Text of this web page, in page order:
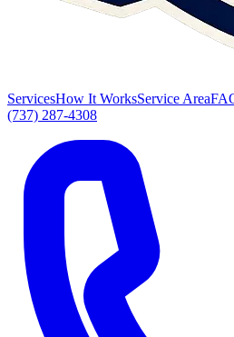
ServicesHow It WorksService Area
(737) 287-4308